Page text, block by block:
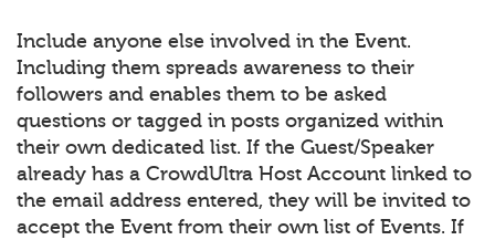
Include anyone else involved in the Event.
Including them spreads awareness to their
followers and enables them to be asked
questions or tagged in posts organized within
their own dedicated list. If the Guest/Speaker
already has a CrowdUltra Host Account linked to
the email address entered, they will be invited to
accept the Event from their own list of Events. If